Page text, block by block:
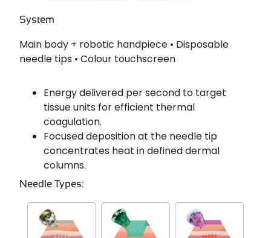
System
Main body + robotic handpiece • Disposable
needle tips • Colour touchscreen
Energy delivered per second to target
tissue units for efficient thermal
coagulation.
Focused deposition at the needle tip
concentrates heat in defined dermal
columns.
Needle Types: